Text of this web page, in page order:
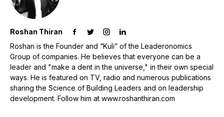
Roshan Thiran
Roshan is the Founder and “Kuli” of the Leaderonomics
Group of companies. He believes that everyone can be a
leader and "make a dent in the universe," in their own special
ways. He is featured on TV, radio and numerous publications
sharing the Science of Building Leaders and on leadership
development. Follow him at www.roshanthiran.com